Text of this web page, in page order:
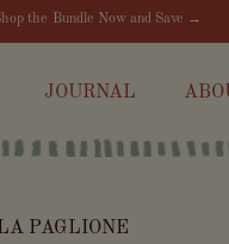
the Bundle Now and Save →
JOURNAL
PAGLIONE